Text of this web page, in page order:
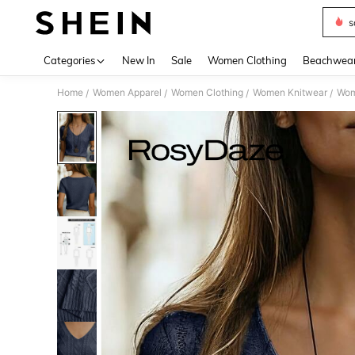
Categories New In Sale Women Clothing
Home / Women Apparel / Women Clothing / Women Knitwear /